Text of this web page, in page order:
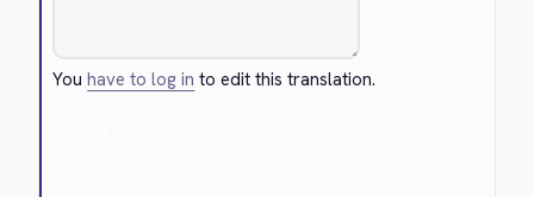
Youhave to log in to edit this translation.